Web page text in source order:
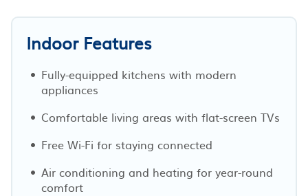
Indoor Features
Fully-equipped kitchens with modern
appliances
Comfortable living areas with flat-screen TVs
Free Wi-Fi for staying connected
Air conditioning and heating for year-round
comfort